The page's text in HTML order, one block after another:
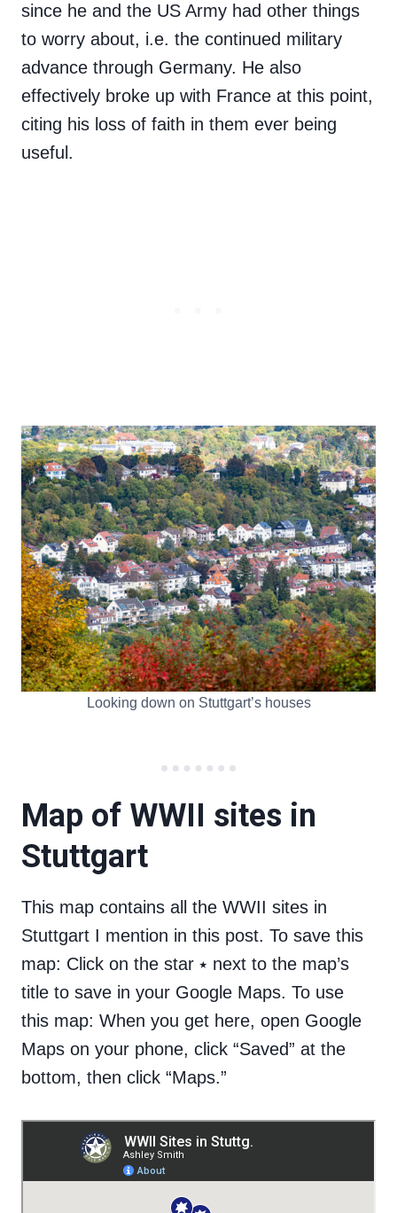
since he and the US Army had other things
to worry about, i.e. the continued military
advance through Germany. He also
effectively broke up with France at this point,
citing his loss of faith in them ever being
useful.
Looking down on Stuttgart’s houses
Map of WWII sites in
Stuttgart
This map contains all the WWII sites in
Stuttgart I mention in this post. To save this
map: Click on the star ⭑ next to the map’s
title to save in your Google Maps. To use
this map: When you get here, open Google
Maps on your phone, click “Saved” at the
bottom, then click “Maps.”